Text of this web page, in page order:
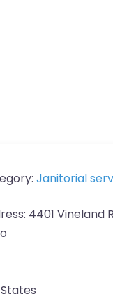
Janitorial
4401 Vineland